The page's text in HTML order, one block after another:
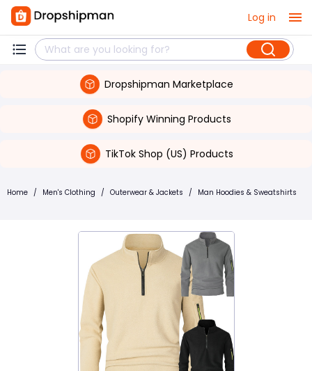
Log in
Dropshipman Marketplace
Shopify Winning Products
TikTok Shop (US) Products
Home / Men's Clothing / Outerwear & Jackets / Man Hoodies & Sweatshirts